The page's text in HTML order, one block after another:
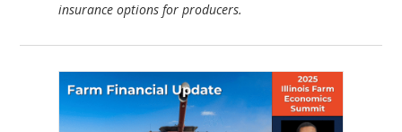
insurance options for producers.